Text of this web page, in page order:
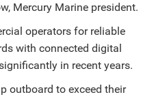
Mercury Marine president.
operators for reliable
with connected digital
in recent years.
outboard to exceed their